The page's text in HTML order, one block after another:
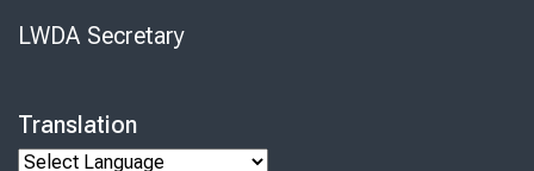
LWDA Secretary
Translation